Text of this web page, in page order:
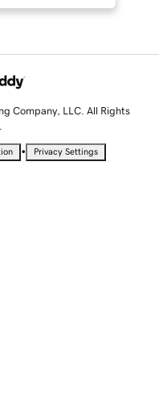
Company, LLC. All Rights
• Privacy Settings